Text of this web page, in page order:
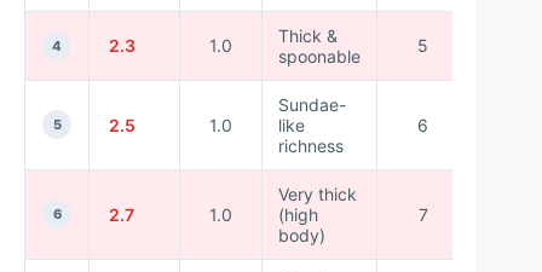
4 2.3 1.0
Thick &
spoonable
5
5 2.5 1.0
Sundae-
like
richness
6
6 2.7 1.0
Very thick
(high
body)
7